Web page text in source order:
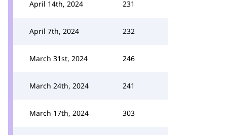
April 14th, 2024 231
April 7th, 2024 232
March 31st, 2024 246
March 24th, 2024 241
March 17th, 2024 303